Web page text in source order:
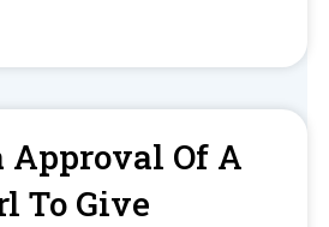
Approval Of A
To Give